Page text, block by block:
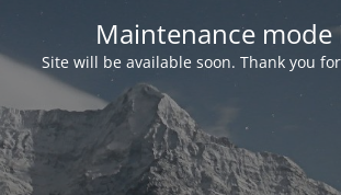
Maintenance mode
Site will be available soon. Thank you